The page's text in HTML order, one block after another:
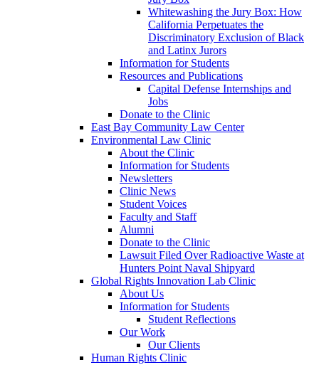
Whitewashing the Jury Box: How
California Perpetuates the
Discriminatory Exclusion of Black
and Latinx Jurors
Information for Students
Resources and Publications
Capital Defense Internships and
Jobs
Donate to the Clinic
East Bay Community Law Center
Environmental Law Clinic
About the Clinic
Information for Students
Newsletters
Clinic News
Student Voices
Faculty and Staff
Alumni
Donate to the Clinic
Lawsuit Filed Over Radioactive Waste at
Hunters Point Naval Shipyard
Global Rights Innovation Lab Clinic
About Us
Information for Students
Student Reflections
Our Work
Our Clients
Human Rights Clinic